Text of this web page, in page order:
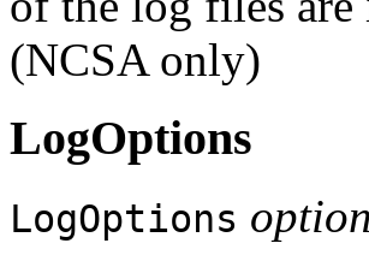
(NCSA only)
LogOptions
LogOptions